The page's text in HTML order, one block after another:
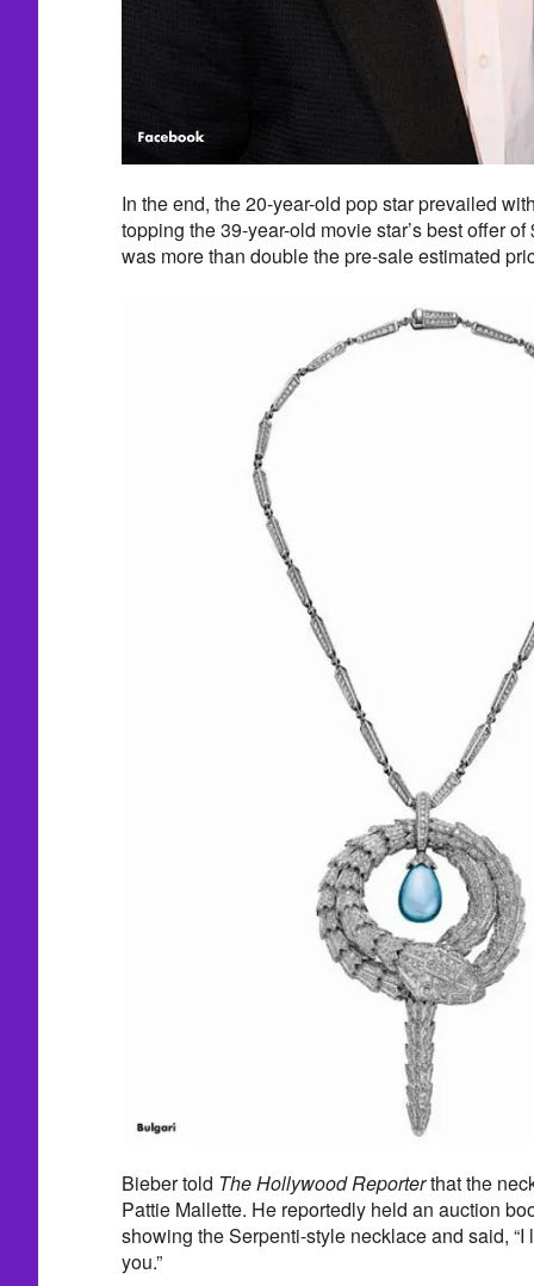
In the end, the 20-year-old pop star prevailed
topping the 39-year-old movie star’s best offer
was more than double the pre-sale estimated
Bieber told The Hollywood Reporterthat the
Pattie Mallette. He reportedly held an auction
showing the Serpenti-style necklace and said, “I
you.”